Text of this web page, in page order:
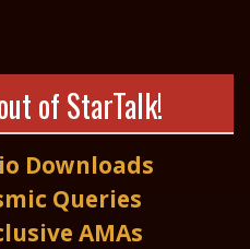
of StarTalk!
Downloads
Queries
AMAs